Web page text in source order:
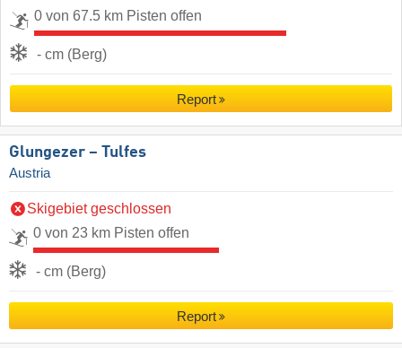
0 von 67.5 km Pisten offen
- cm (Berg)
Report
Glungezer – Tulfes
Austria
Skigebiet geschlossen
0 von 23 km Pisten offen
- cm (Berg)
Report